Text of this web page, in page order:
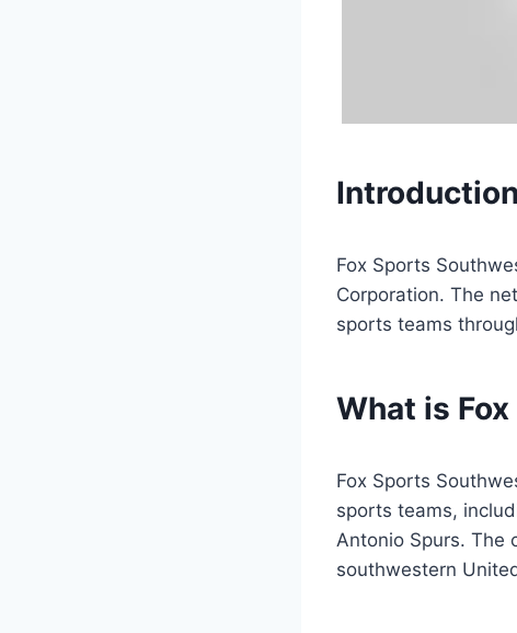
Introduction
Fox Sports
Corporation. The
sports teams
What is
Fox Sports
sports teams,
Antonio Spurs. The
southwestern